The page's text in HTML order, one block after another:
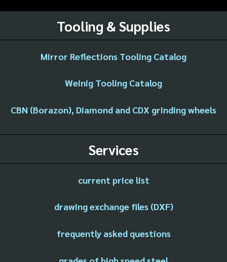
Tooling & Supplies
Mirror Reflections Tooling Catalog
Weinig Tooling Catalog
CBN (Borazon), Diamond and CDX grinding wheels
Services
current price list
drawing exchange files (DXF)
frequently asked questions